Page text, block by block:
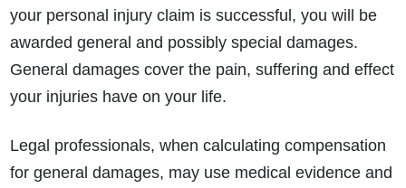
your personal injury claim is successful, you will be
awarded general and possibly special damages.
General damages cover the pain, suffering and effect
your injuries have on your life.
Legal professionals, when calculating compensation
for general damages, may use medical evidence and